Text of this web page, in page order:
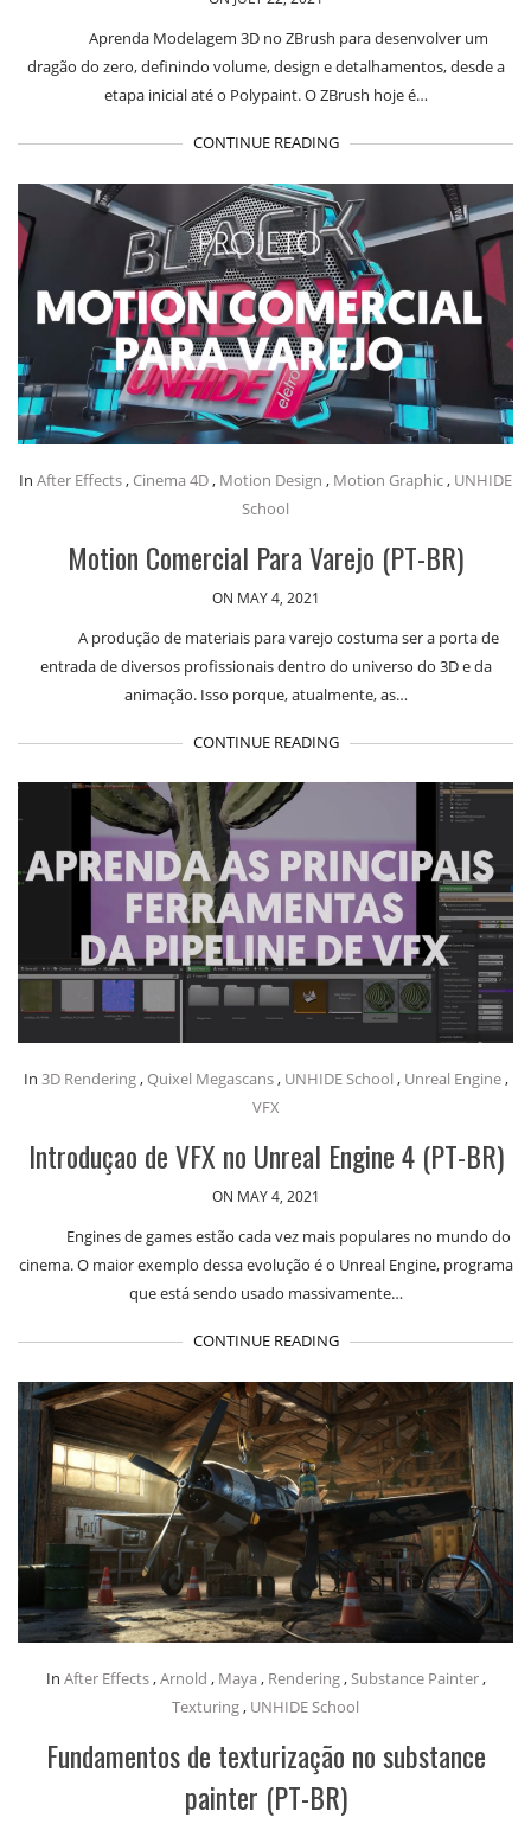
Aprenda Modelagem 3D no ZBrush para desenvolver um
dragão do zero, definindo volume, design e detalhamentos, desde a
etapa inicial até o Polypaint. O ZBrush hoje é…
CONTINUE READING
In After Effects, Cinema 4D, Motion Design , Motion Graphic, UNHIDE
School
Motion Comercial Para Varejo (PT-BR)
ON MAY 4, 2021
A produção de materiais para varejo costuma ser a porta de
entrada de diversos profissionais dentro do universo do 3D e da
animação. Isso porque, atualmente, as…
CONTINUE READING
In 3D Rendering,Quixel Megascans, UNHIDE School , Unreal Engine,
VFX
Introduçao de VFX no Unreal Engine 4 (PT-BR)
ON MAY 4, 2021
Engines de games estão cada vez mais populares no mundo do
cinema. O maior exemplo dessa evolução é o Unreal Engine, programa
que está sendo usado massivamente…
CONTINUE READING
In After Effects,Arnold , Maya , Rendering, Substance Painter,
Texturing , UNHIDE School
Fundamentos de texturização no substance
painter (PT-BR)